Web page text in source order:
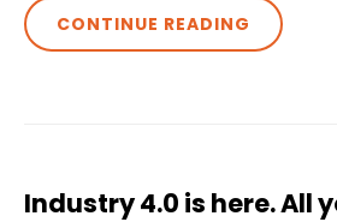
CONTINUE READING
Industry 4.0 is here. All